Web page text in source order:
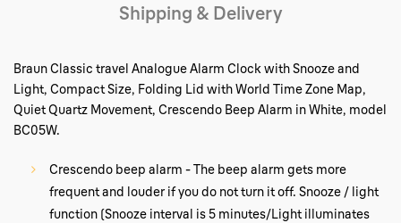
Shipping & Delivery
Braun Classic travel Analogue Alarm Clock with Snooze and
Light, Compact Size, Folding Lid with World Time Zone Map,
Quiet Quartz Movement, Crescendo Beep Alarm in White, model
BC05W.
Crescendo beep alarm - The beep alarm gets more
frequent and louder if you do not turn it off. Snooze / light
function (Snooze interval is 5 minutes/Light illuminates